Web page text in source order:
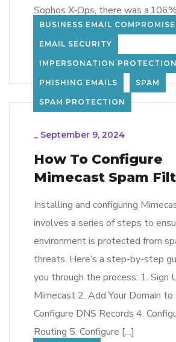
Sophos X‑Ops, there was a
year increase in stolen
BUSINESS EMAIL
EMAIL SECURITY
IMPERSONATION PROTECTION
PHISHING EMAILS SPAM
SPAM PROTECTION
_ September 9, 2024
How To Configure
Mimecast Spam
Installing and configuring
involves a series of steps to
environment is protected from
threats. Here’s a step-by-step
you through the process: 1. Sign
Mimecast 2. Add Your Domain
Configure DNS Records 4.
Routing 5. Configure […]